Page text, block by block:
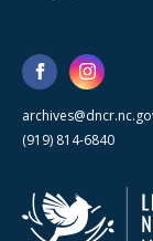
(919) 814-6840